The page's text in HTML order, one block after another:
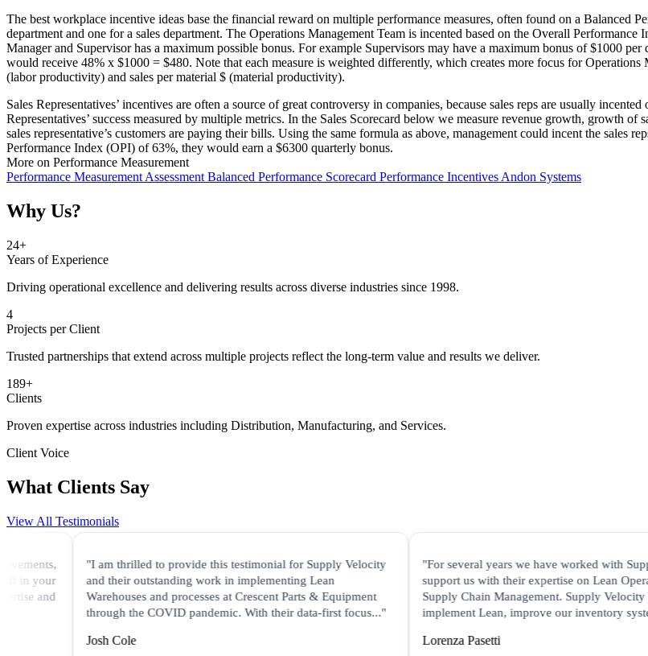
The best workplace incentive ideas base the financial reward on multiple performance measures, often found on a Balanced
department and one for a sales department. The Operations Management Team is incented based on the Overall
Manager and Supervisor has a maximum possible bonus. For example Supervisors may have a maximum bonus of $1000
would receive 48% x $1000 = $480. Note that each measure is weighted differently, which creates more focus for
(labor productivity) and sales per material $ (material productivity).
Sales Representatives’ incentives are often a source of great controversy in companies, because sales reps are usually
Representatives’ success measured by multiple metrics. In the Sales Scorecard below we measure revenue growth, growth
sales representative’s customers are paying their bills. Using the same formula as above, management could incent the sales
Performance Index (OPI) of 63%, they would earn a $6300 quarterly bonus.
More on Performance Measurement
Performance Measurement AssessmentBalanced Performance Scorecard Performance IncentivesAndon Systems
Why Us?
25+
Years of Experience
Driving operational excellence and delivering results across diverse industries since 1998.
5
Projects per Client
Trusted partnerships that extend across multiple projects reflect the long-term value and results we deliver.
190+
Clients
Proven expertise across industries including Distribution, Manufacturing, and Services.
Client Voice
What Clients Say
View All Testimonials
"I am thrilled to provide this testimonial for Supply Velocity
and their outstanding work in implementing Lean
Warehouses and processes at Crescent Parts & Equipment
through the COVID pandemic. With their data-first focus..."
Josh Cole
"For several years we have worked with Supply
support us with their expertise on Lean Operations and
Supply Chain Management. Supply Velocity has
implement Lean, improve our inventory systems, and
Lorenza Pasetti